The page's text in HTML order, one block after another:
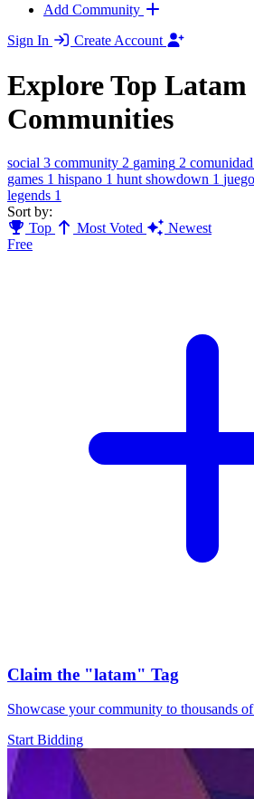
Add Community
Sign In
Create Account
Explore Top Latam
Communities
social 3 community 2 gaming 2 comunidad
games 1 hispano 1 hunt showdown 1
legends 1
Sort by:
Top
Most Voted
Newest
Free
Claim the "latam" Tag
Showcase your community to thousands
Start Bidding